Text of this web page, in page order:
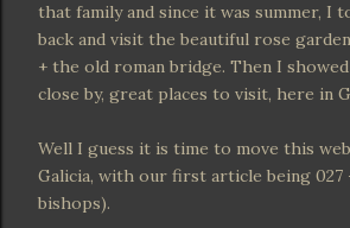
that family and since it was summer, I
back and visit the beautiful rose
+ the old roman bridge. Then I
close by, great places to visit, here in
Well I guess it is time to move this
Galicia, with our first article being 027
bishops).